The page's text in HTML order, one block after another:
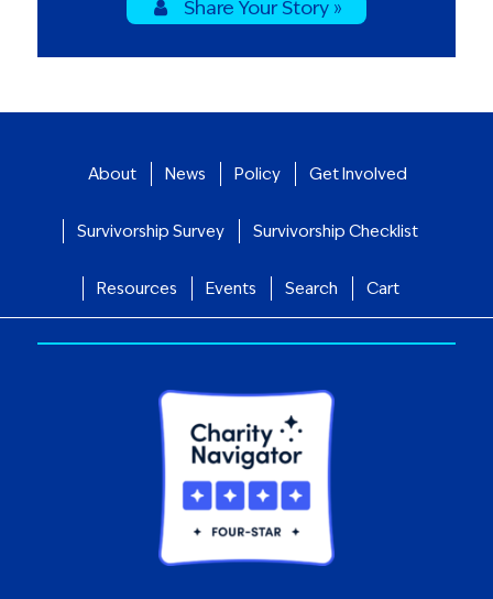
Share Your Story »
About News Policy Get Involved
Survivorship Survey Survivorship Checklist
Resources Events Search Cart